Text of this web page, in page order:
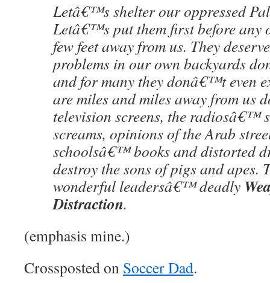
Letâ€™s shelter our oppressed
Letâ€™s put them first before any
few feet away from us. They
problems in our own backyards
and for many they donâ€™t even
are miles and miles away from us
television screens, the radiosâ€™
screams, opinions of the Arab
schoolsâ€™ books and distorted
destroy the sons of pigs and apes.
wonderful leadersâ€™ deadly
Distraction.
(emphasis mine.)
Crossposted on Soccer Dad.